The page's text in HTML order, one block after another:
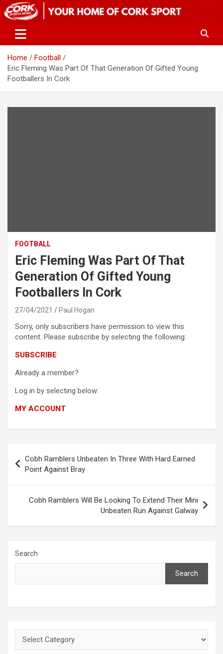
Skip
to
Home
Football
Eric Fleming Was Part Of That Generation Of Gifted Young
Footballers In Cork
FOOTBALL
Eric Fleming Was Part Of That
Generation Of Gifted Young
Footballers In Cork
27/04/2021 Paul Hogan
Sorry, only subscribers have permission to view this
content. Please subscribe by selecting the following:
SUBSCRIBE
Already a member?
Log in by selecting below:
MY ACCOUNT
navigation
Cobh Ramblers Unbeaten In Three With Hard Earned
Point Against Bray
Cobh Ramblers Will Be Looking To Extend Their Mini
Unbeaten Run Against Galway
Search
Search
Categories